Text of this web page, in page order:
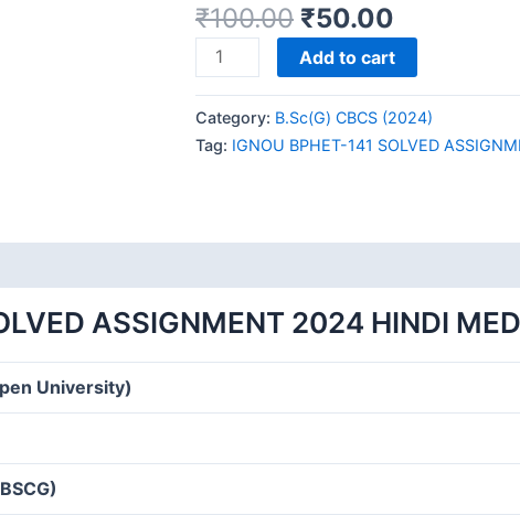
₹100.00 ₹50.00
IGNOU
BPHET-
SOLVED
ASSIGNMENT
MEDIUM
Add to cart
Category: B.Sc(G) CBCS (2024)
Tag: IGNOU BPHET-141 SOLVED
ASSIGNMENT 2024 HINDI
University)